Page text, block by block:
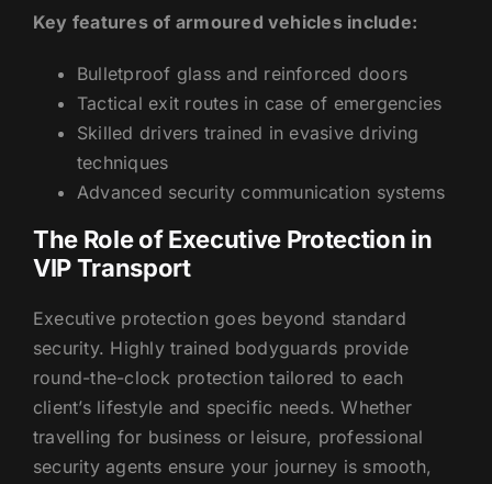
Key features of armoured vehicles include:
Bulletproof glass and reinforced doors
Tactical exit routes in case of emergencies
Skilled drivers trained in evasive driving
techniques
Advanced security communication systems
The Role of Executive Protection in
VIP Transport
Executive protection goes beyond standard
security. Highly trained bodyguards provide
round-the-clock protection tailored to each
client’s lifestyle and specific needs. Whether
travelling for business or leisure, professional
security agents ensure your journey is smooth,